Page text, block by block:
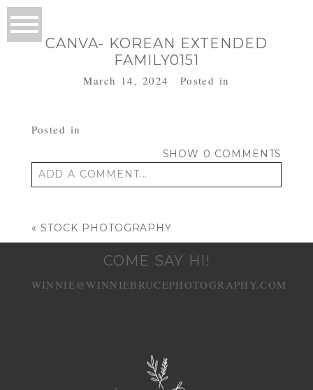
CANVA- KOREAN EXTENDED
FAMILY0151
March 14, 2024 Posted in
Posted in
SHOW 0 COMMENTS
ADD A COMMENT...
« STOCK PHOTOGRAPHY
COME SAY HI!
WINNIE@WINNIEBRUCEPHOTOGRAPHY.COM